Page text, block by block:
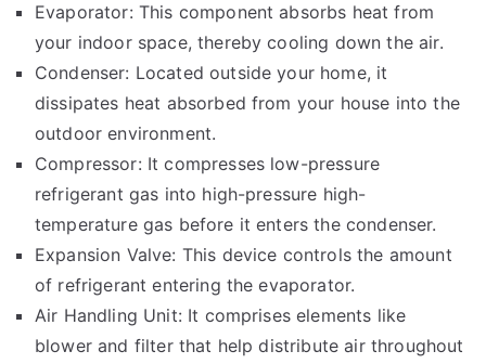
Evaporator: This component absorbs heat from
your indoor space, thereby cooling down the air.
Condenser: Located outside your home, it
dissipates heat absorbed from your house into the
outdoor environment.
Compressor: It compresses low-pressure
refrigerant gas into high-pressure high-
temperature gas before it enters the condenser.
Expansion Valve: This device controls the amount
of refrigerant entering the evaporator.
Air Handling Unit: It comprises elements like
blower and filter that help distribute air throughout